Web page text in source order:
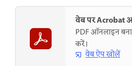
वेब पर Acrobat
PDF ऑनलाइन
करें।
वेब ऐप खोलें